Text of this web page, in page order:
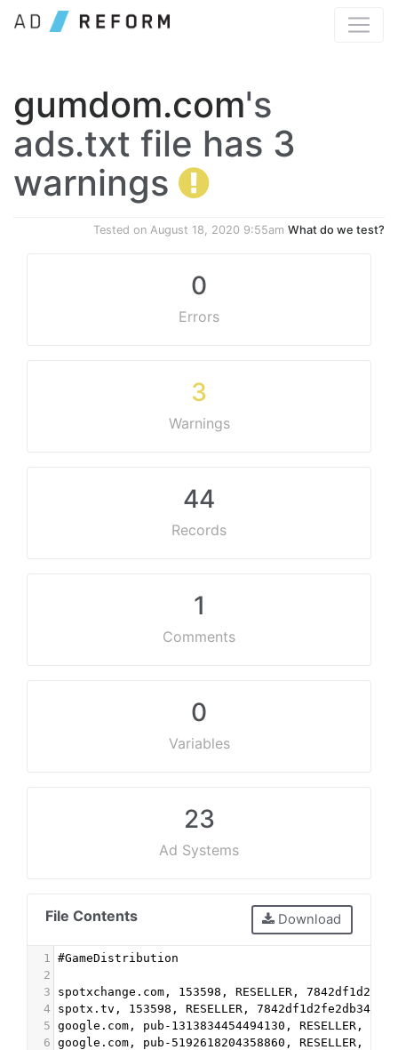
gumdom.com's
ads.txt file has 3
warnings
Tested on August 18, 2020 9:55am What do we test?
0
Errors
3
Warnings
44
Records
1
Comments
0
Variables
23
Ad Systems
File Contents Download
1
#GameDistribution
2
3
spotxchange.com, 153598, RESELLER,
4
spotx.tv, 153598, RESELLER, 7842df1d2fe2db34
5 google.com, pub-1313834454494130, RESELLER,
6 google.com, pub-5192618204358860, RESELLER,